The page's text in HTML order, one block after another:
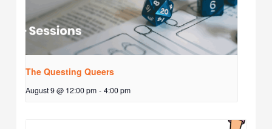
The Questing Queers
August 9 @ 12:00 pm - 4:00 pm